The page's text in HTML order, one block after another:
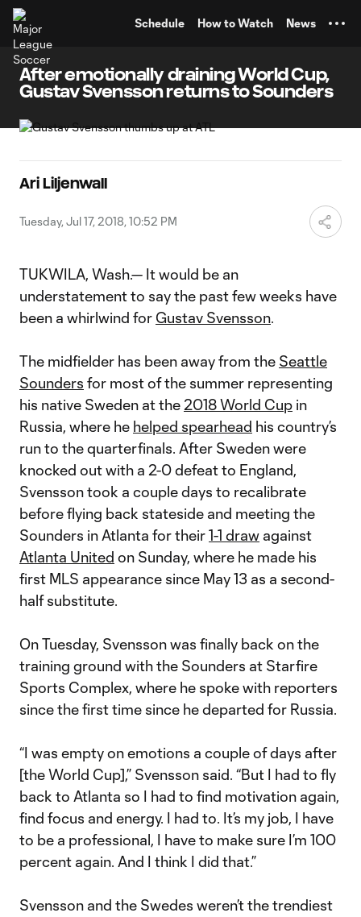
Schedule How to Watch News
After emotionally draining World Cup,
Gustav Svensson returns to Sounders
Ari Liljenwall
Tuesday, Jul 17, 2018, 10:52 PM
TUKWILA, Wash.— It would be an
understatement to say the past few weeks have
been a whirlwind for Gustav Svensson.
The midfielder has been away from the Seattle
Sounders for most of the summer representing
his native Sweden at the 2018 World Cup in
Russia, where he helped spearhead his country’s
run to the quarterfinals. After Sweden were
knocked out with a 2-0 defeat to England,
Svensson took a couple days to recalibrate
before flying back stateside and meeting the
Sounders in Atlanta for their1-1 draw against
Atlanta United on Sunday, where he made his
first MLS appearance since May 13 as a second-
half substitute.
On Tuesday, Svensson was finally back on the
training ground with the Sounders at Starfire
Sports Complex, where he spoke with reporters
since the first time since he departed for Russia.
“I was empty on emotions a couple of days after
[the World Cup],” Svensson said. “But I had to fly
back to Atlanta so I had to find motivation again,
find focus and energy. I had to. It’s my job, I have
to be a professional, I have to make sure I’m 100
percent again. And I think I did that.”
Svensson and the Swedes weren’t the trendiest